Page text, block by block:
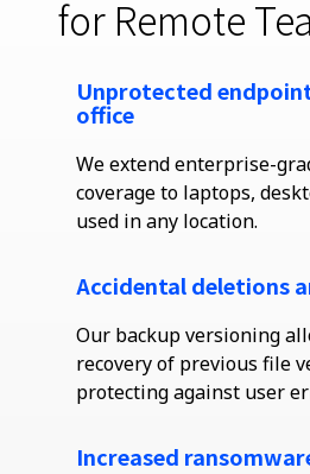
for Remote
Unprotected
office
We extend enterprise-
coverage to laptops,
used in any location.
Accidental deletions
Our backup versioning
recovery of previous file
protecting against user
Increased